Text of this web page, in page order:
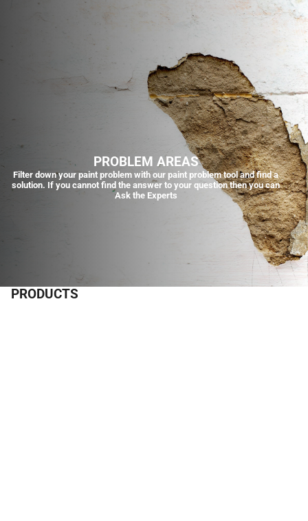
PROBLEM AREAS
Filter down your paint problem with our paint problem tool and find a
solution. If you cannot find the answer to your question then you can
Ask the Experts
PRODUCTS